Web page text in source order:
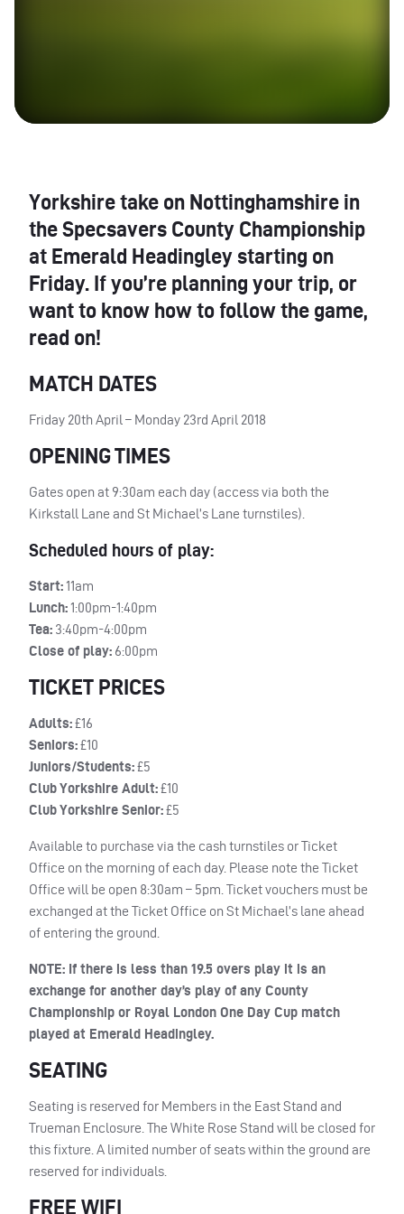
Yorkshire take on Nottinghamshire in
the Specsavers County Championship
at Emerald Headingley starting on
Friday. If you’re planning your trip, or
want to know how to follow the game,
read on!
MATCH DATES
Friday 20th April – Monday 23rd April 2018
OPENING TIMES
Gates open at 9:30am each day (access via both the
Kirkstall Lane and St Michael’s Lane turnstiles).
Scheduled hours of play:
Start:11am
Lunch:1:00pm-1:40pm
Tea: 3:40pm-4:00pm
Close of play: 6:00pm
TICKET PRICES
Adults:£16
Seniors:£10
Juniors/Students:£5
Club Yorkshire Adult:£10
Club Yorkshire Senior:£5
Available to purchase via the cash turnstiles or Ticket
Office on the morning of each day. Please note the Ticket
Office will be open 8:30am – 5pm. Ticket vouchers must be
exchanged at the Ticket Office on St Michael’s lane ahead
of entering the ground.
NOTE: If there is less than 19.5 overs play it is an
exchange for another day’s play of any County
Championship or Royal London One Day Cup match
played at Emerald Headingley.
SEATING
Seating is reserved for Members in the East Stand and
Trueman Enclosure. The White Rose Stand will be closed for
this fixture. A limited number of seats within the ground are
reserved for individuals.
FREE WIFI